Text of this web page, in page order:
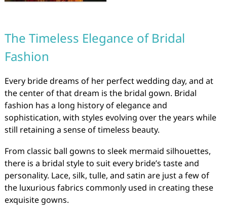
The Timeless Elegance of Bridal
Fashion
Every bride dreams of her perfect wedding day, and at
the center of that dream is the bridal gown. Bridal
fashion has a long history of elegance and
sophistication, with styles evolving over the years while
still retaining a sense of timeless beauty.
From classic ball gowns to sleek mermaid silhouettes,
there is a bridal style to suit every bride’s taste and
personality. Lace, silk, tulle, and satin are just a few of
the luxurious fabrics commonly used in creating these
exquisite gowns.